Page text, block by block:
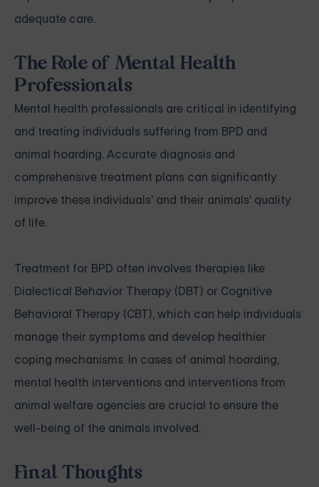
adequate care.
The Role of Mental Health
Professionals
Mental health professionals are critical in identifying
and treating individuals suffering from BPD and
animal hoarding. Accurate diagnosis and
comprehensive treatment plans can significantly
improve these individuals' and their animals' quality
of life.
Treatment for BPD often involves therapies like
Dialectical Behavior Therapy (DBT) or Cognitive
Behavioral Therapy (CBT), which can help individuals
manage their symptoms and develop healthier
coping mechanisms. In cases of animal hoarding,
mental health interventions and interventions from
animal welfare agencies are crucial to ensure the
well-being of the animals involved.
Final Thoughts